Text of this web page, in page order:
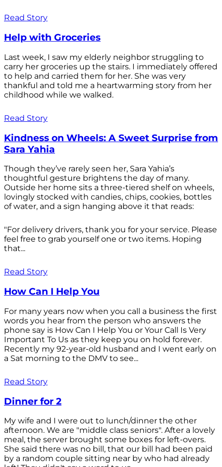
Read Story
Help with Groceries
Last week, I saw my elderly neighbor struggling to
carry her groceries up the stairs. I immediately offered
to help and carried them for her. She was very
thankful and told me a heartwarming story from her
childhood while we walked.
Read Story
Kindness on Wheels: A Sweet Surprise from
Sara Yahia
Though they’ve rarely seen her, Sara Yahia’s
thoughtful gesture brightens the day of many.
Outside her home sits a three-tiered shelf on wheels,
lovingly stocked with candies, chips, cookies, bottles
of water, and a sign hanging above it that reads:
"For delivery drivers, thank you for your service. Please
feel free to grab yourself one or two items. Hoping
that...
Read Story
How Can I Help You
For many years now when you call a business the first
words you hear from the person who answers the
phone say is How Can I Help You or Your Call Is Very
Important To Us as they keep you on hold forever.
Recently my 92-year-old husband and I went early on
a Sat morning to the DMV to see...
Read Story
Dinner for 2
My wife and I were out to lunch/dinner the other
afternoon. We are "middle class seniors". After a lovely
meal, the server brought some boxes for left-overs.
She said there was no bill, that our bill had been paid
by a random couple sitting near by who had already